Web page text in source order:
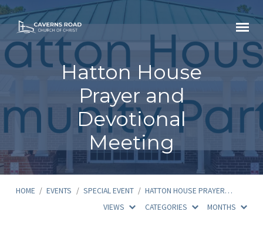
Hatton House
Prayer and
Devotional
Meeting
HOME / EVENTS / SPECIAL EVENT / HATTON HOUSE PRAYER…
VIEWS
CATEGORIES MONTHS